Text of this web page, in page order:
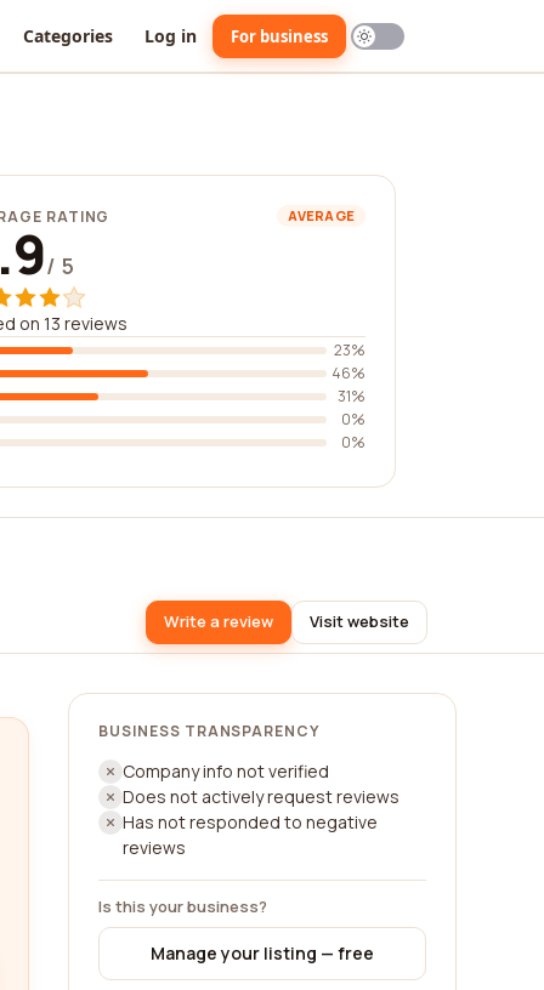
Categories Log in For business
RATING AVERAGE
/ 5
on 13 reviews
23%
46%
31%
0%
0%
Write a review Visit website
BUSINESS TRANSPARENCY
Company info not verified
Does not actively request reviews
Has not responded to negative
reviews
Is this your business?
Manage your listing — free